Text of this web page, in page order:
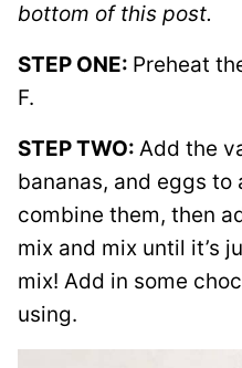
bottom of this post.
STEP ONE: Preheat
F.
STEP TWO: Add the
bananas, and eggs to
combine them, then
mix and mix until it’s
mix! Add in some
using.